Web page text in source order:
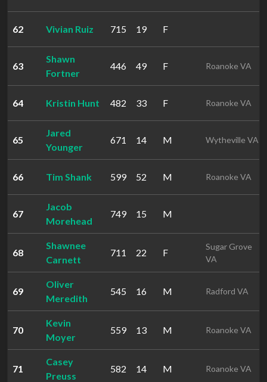
62 Vivian Ruiz 715 19 F
63
Shawn
Fortner
446 49 F Roanoke VA
64 Kristin Hunt 482 33 F Roanoke VA
65
Jared
Younger
671 14 M Wytheville VA
66 Tim Shank 599 52 M Roanoke VA
67
Jacob
Morehead
749 15 M
68
Shawnee
Carnett
711 22 F
Sugar Grove
VA
69
Oliver
Meredith
545 16 M Radford VA
70
Kevin
Moyer
559 13 M Roanoke VA
71
Casey
Preuss
582 14 M Roanoke VA